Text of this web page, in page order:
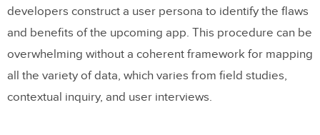
developers construct a user persona to identify the flaws
and benefits of the upcoming app. This procedure can be
overwhelming without a coherent framework for mapping
all the variety of data, which varies from field studies,
contextual inquiry, and user interviews.